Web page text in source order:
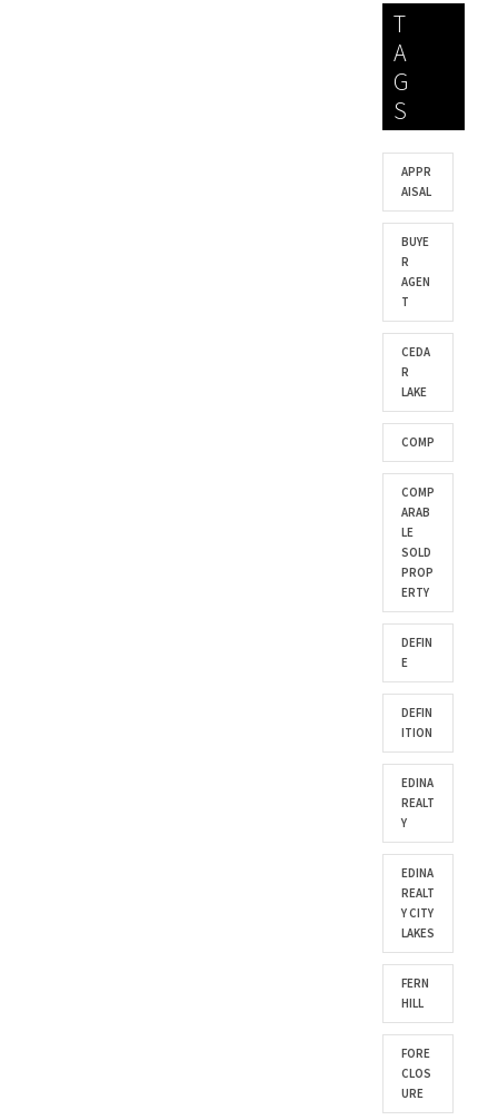
T
A
G
S
APPR
AISAL
BUYE
R
AGEN
T
CEDA
R
LAKE
COMP
COMP
ARAB
LE
SOLD
PROP
ERTY
DEFIN
E
DEFIN
ITION
EDINA
REALT
Y
EDINA
REALT
Y CITY
LAKES
FERN
HILL
FORE
CLOS
URE